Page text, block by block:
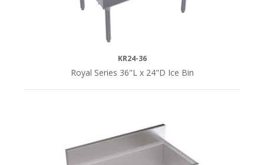
KR24-36
Royal Series 36"L x 24"D Ice Bin